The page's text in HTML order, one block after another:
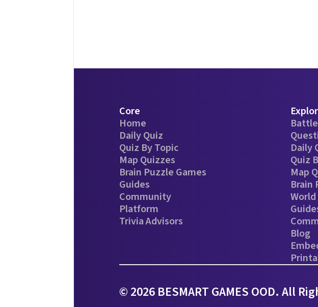
Core
Home
Daily Quiz
Quiz By Topic
Map Quizzes
Brain Puzzle Games
Guides
Community
Platform
Trivia Advisors
Daily
Quiz
Map
Brain
Blog
© 2026 BESMART GAMES OOD. All